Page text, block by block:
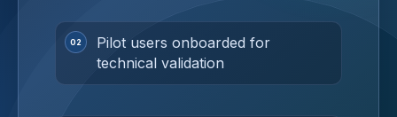
Pilot users onboarded for
technical validation